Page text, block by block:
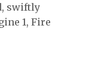
swiftly
1, Fire